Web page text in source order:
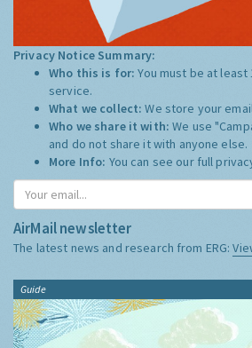
Privacy Notice Summary:
Who this is for:You must be at
service.
What we collect:We store your
Who we share it with:We use
and do not share it with anyone else.
More Info: You can see our full
AirMail newsletter
The latest news and research from ERG:
Guide